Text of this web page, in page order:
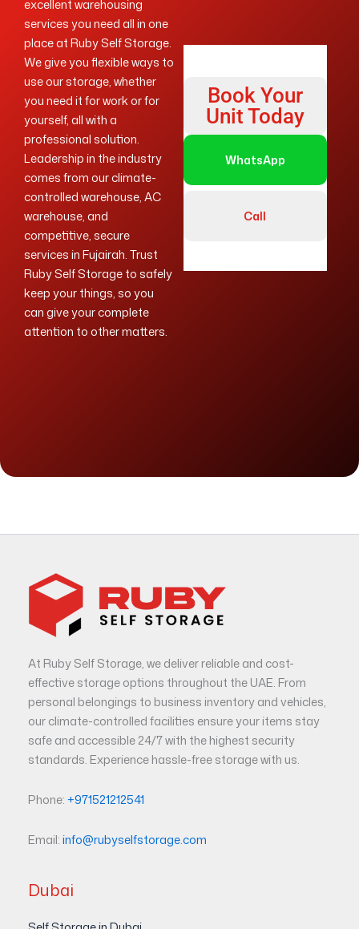
excellent warehousing
services you need all in one
place at Ruby Self Storage.
We give you flexible ways to
use our storage, whether
you need it for work or for
yourself, all with a
professional solution.
Leadership in the industry
comes from our climate-
controlled warehouse, AC
warehouse, and
competitive, secure
services in Fujairah. Trust
Ruby Self Storage to safely
keep your things, so you
can give your complete
attention to other matters.
Book Your
Unit Today
WhatsApp
Call
At Ruby Self Storage, we deliver reliable and cost-
effective storage options throughout the UAE. From
personal belongings to business inventory and vehicles,
our climate-controlled facilities ensure your items stay
safe and accessible 24/7 with the highest security
standards. Experience hassle-free storage with us.
Phone:+971521212541
Email:info@rubyselfstorage.com
Dubai